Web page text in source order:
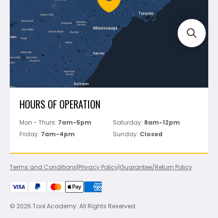
Perfect Level Master
Marshalltown
Pure
Superior Stone
View All
Track Your Order
HOURS OF OPERATION
Mon - Thurs: 7am-5pm Saturday: 8am-12pm
Friday: 7am-4pm Sunday: Closed
Terms and Conditions|Privacy Policy|Guarantee/Return Policy
© 2026 Tool Academy. All Rights Reserved.